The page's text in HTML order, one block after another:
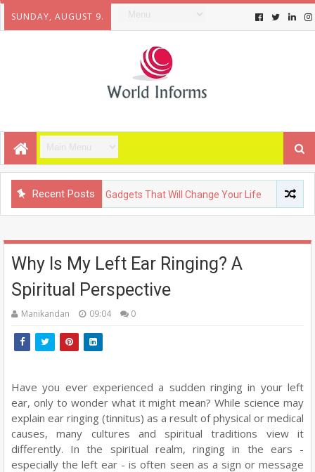
SUNDAY, AUGUST 9.
Recent Posts
Upcoming Gadgets That Will Change Your Life
Why Is My Left Ear Ringing? A
Spiritual Perspective
Manikandan 09:04 0
Have you ever experienced a sudden ringing in your left
ear, only to wonder what it might mean? While science may
explain ear ringing (tinnitus) as a result of physical or medical
causes, many cultures and spiritual traditions view it
differently. In the spiritual realm, ringing in the ears -
especially the left ear - is often seen as a sign or message